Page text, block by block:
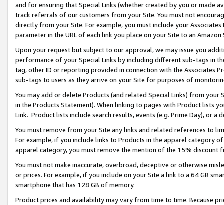
and for ensuring that Special Links (whether created by you or
track referrals of our customers from your Site. You must not
directly from your Site. For example, you must include your
parameter in the URL of each link you place on your Site to an
Upon your request but subject to our approval, we may issue you
performance of your Special Links by including different sub-tags in
tag, other ID or reporting provided in connection with the Associates
sub-tags to users as they arrive on your Site for purposes of
You may add or delete Products (and related Special Links) from
in the Products Statement). When linking to pages with Product lists
Link. Product lists include search results, events (e.g. Prime Day), or a
You must remove from your Site any links and related references to
For example, if you include links to Products in the apparel category
apparel category, you must remove the mention of the 15% discount
You must not make inaccurate, overbroad, deceptive or otherwise
or prices. For example, if you include on your Site a link to a 64 GB
smartphone that has 128 GB of memory.
Product prices and availability may vary from time to time. Because